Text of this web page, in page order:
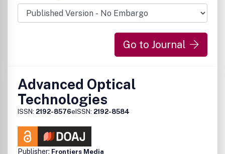
survey papers. In order to provide timely dissemination of
ideas whose evaluation may require significant time and
impose publication delays, one of the unique features of
this journal is to allow authors the publication of promising
concepts and algorithms with either partial or without prior
Go to Journal
Advanced Optical
Technologies
ISSN: 2192-8576eISSN: 2192-8584
Publisher: Frontiers Media